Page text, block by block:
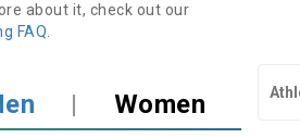
about it, check out our
FAQ
| Women